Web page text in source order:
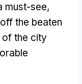
must-see,
the beaten
of the city